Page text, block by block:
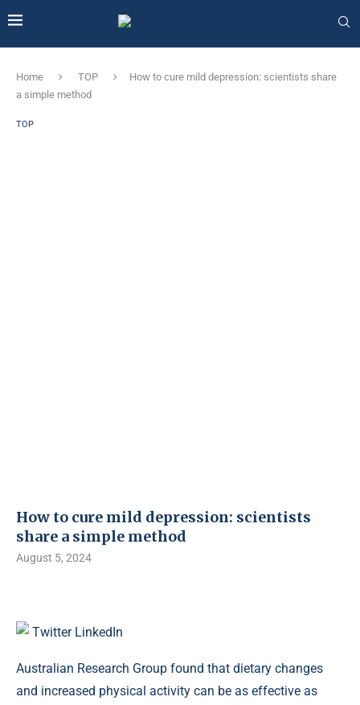
Home TOP
How to cure mild depression: scientists share
a simple method
TOP
How to cure mild depression: scientists
share a simple method
August 5, 2024
Twitter LinkedIn
Australian Research Group found that dietary changes
and increased physical activity can be as effective as